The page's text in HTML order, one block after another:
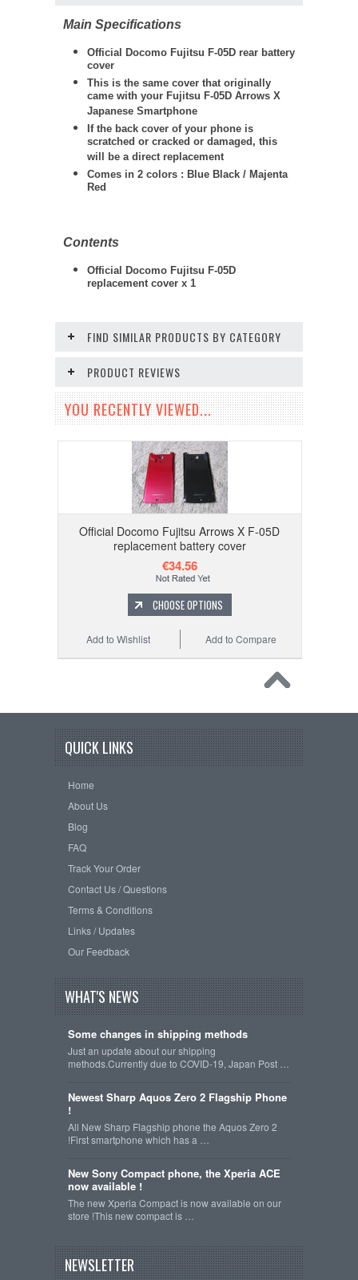
Main Specifications
Official Docomo Fujitsu F-05D rear battery
cover
This is the same cover that originally
came with your Fujitsu F-05D Arrows X
Japanese Smartphone
If the back cover of your phone is
scratched or cracked or damaged, this
will be a direct replacement
Comes in 2 colors : Blue Black / Majenta
Red
Contents
Official Docomo Fujitsu F-05D
replacement cover x 1
FIND SIMILAR PRODUCTS BY CATEGORY
PRODUCT REVIEWS
YOU RECENTLY VIEWED...
Official Docomo Fujitsu Arrows X F-05D
replacement battery cover
€34.56
CHOOSE OPTIONS
Add to Compare
Add to Wishlist
QUICK LINKS
Home
About Us
Blog
FAQ
Track Your Order
Contact Us / Questions
Terms & Conditions
Links / Updates
Our Feedback
WHAT'S NEWS
Some changes in shipping methods
Just an update about our shipping
methods.Currently due to COVID-19, Japan Post …
Newest Sharp Aquos Zero 2 Flagship Phone
!
All New Sharp Flagship phone the Aquos Zero 2
!First smartphone which has a …
New Sony Compact phone, the Xperia ACE
now available !
The new Xperia Compact is now available on our
store !This new compact is …
NEWSLETTER